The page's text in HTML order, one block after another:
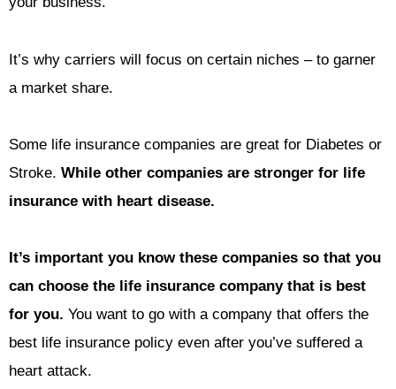
It’s why carriers will focus on certain niches – to garner
a market share.
Some life insurance companies are great for Diabetes or
Stroke. While other companies are stronger for life
insurance with heart disease.
It’s important you know these companies so that you
can choose the life insurance company that is best
for you. You want to go with a company that offers the
best life insurance policy even after you’ve suffered a
heart attack.